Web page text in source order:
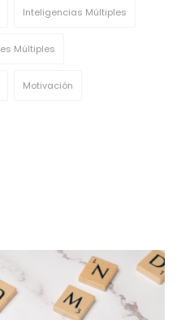
Inteligencias Múltiples
Múltiples
Motivación